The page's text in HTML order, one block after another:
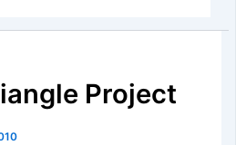
Project